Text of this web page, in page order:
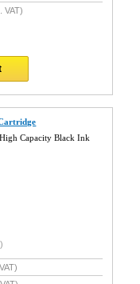
VAT)
Capacity Black Ink